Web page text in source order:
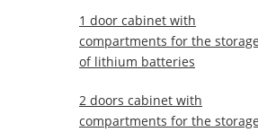
1 door cabinet with
compartments for the storage
of lithium batteries
2 doors cabinet with
compartments for the storage